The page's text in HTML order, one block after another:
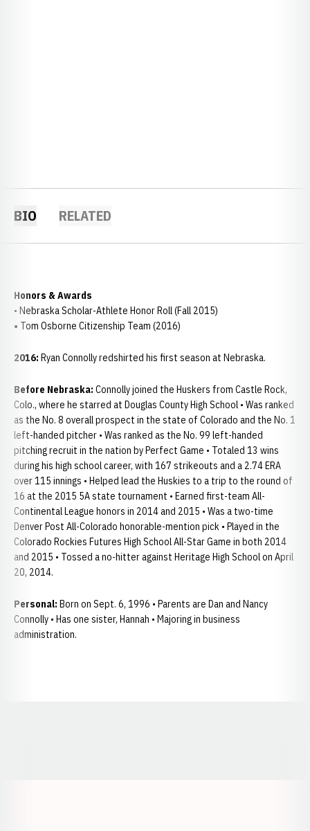
BIO RELATED
Honors & Awards
• Nebraska Scholar-Athlete Honor Roll (Fall 2015)
• Tom Osborne Citizenship Team (2016)
2016: Ryan Connolly redshirted his first season at Nebraska.
Before Nebraska: Connolly joined the Huskers from Castle Rock,
Colo., where he starred at Douglas County High School • Was ranked
as the No. 8 overall prospect in the state of Colorado and the No. 1
left-handed pitcher • Was ranked as the No. 99 left-handed
pitching recruit in the nation by Perfect Game • Totaled 13 wins
during his high school career, with 167 strikeouts and a 2.74 ERA
over 115 innings • Helped lead the Huskies to a trip to the round of
16 at the 2015 5A state tournament • Earned first-team All-
Continental League honors in 2014 and 2015 • Was a two-time
Denver Post All-Colorado honorable-mention pick • Played in the
Colorado Rockies Futures High School All-Star Game in both 2014
and 2015 • Tossed a no-hitter against Heritage High School on April
20, 2014.
Personal: Born on Sept. 6, 1996 • Parents are Dan and Nancy
Connolly • Has one sister, Hannah • Majoring in business
administration.